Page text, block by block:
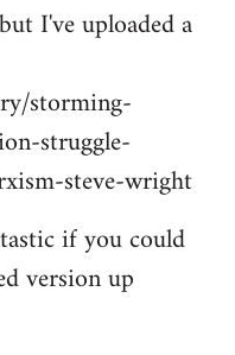
I've uploaded a
storming-
struggle-
steve-wright
if you could
version up